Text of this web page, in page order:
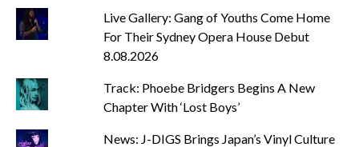
Live Gallery: Gang of Youths Come Home
For Their Sydney Opera House Debut
8.08.2026
Track: Phoebe Bridgers Begins A New
Chapter With ‘Lost Boys’
News: J-DIGS Brings Japan’s Vinyl Culture